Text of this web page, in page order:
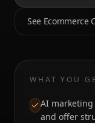
See Ecommerce
WHAT YOU
AI
and offer